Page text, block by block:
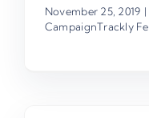
November 25, 2019 |
CampaignTrackly